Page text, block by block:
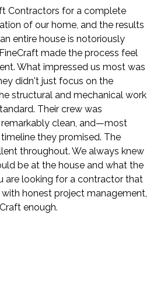
Contractors for a complete
of our home, and the results
entire house is notoriously
made the process feel
What impressed us most was
didn't just focus on the
structural and mechanical work
Their crew was
clean, and—most
they promised. The
throughout. We always knew
be at the house and what the
are looking for a contractor that
honest project management,
enough.